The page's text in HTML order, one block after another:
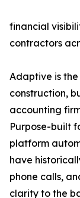
financial
contractors
Adaptive is
construction,
accounting
Purpose-built
platform
have
phone calls,
clarity to the